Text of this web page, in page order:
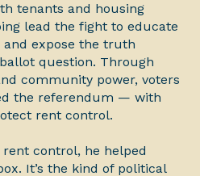
tenants and housing
lead the fight to educate
and expose the truth
question. Through
community power, voters
the referendum — with
rent control.
control, he helped
It’s the kind of political